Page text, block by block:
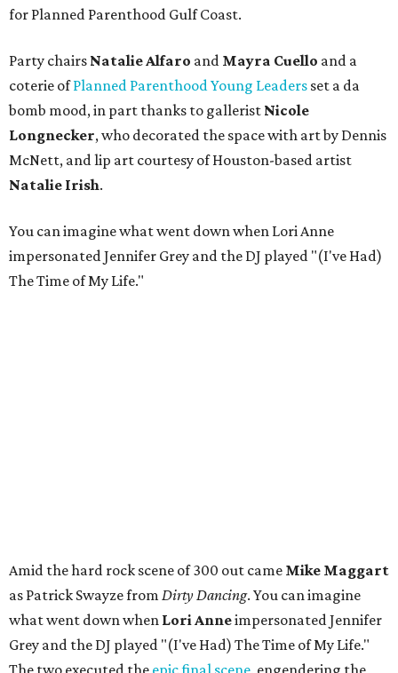
for Planned Parenthood Gulf Coast.
Party chairs Natalie Alfaro and Mayra Cuello and a
coterie ofPlanned Parenthood Young Leaders set a da
bomb mood, in part thanks to gallerist Nicole
Longnecker, who decorated the space with art by Dennis
McNett, and lip art courtesy of Houston-based artist
Natalie Irish.
You can imagine what went down when Lori Anne
impersonated Jennifer Grey and the DJ played "(I've Had)
The Time of My Life."
Amid the hard rock scene of 300 out came Mike Maggart
as Patrick Swayze from Dirty Dancing. You can imagine
what went down when Lori Anneimpersonated Jennifer
Grey and the DJ played "(I've Had) The Time of My Life."